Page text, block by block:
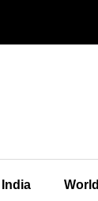
India World